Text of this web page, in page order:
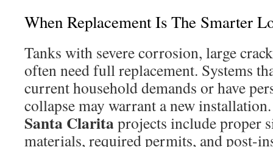
When Replacement Is The Smarter
Tanks with severe corrosion, large
often need full replacement. Systems
current household demands or have
collapse may warrant a new
Santa Claritaprojects include proper
materials, required permits, and post-